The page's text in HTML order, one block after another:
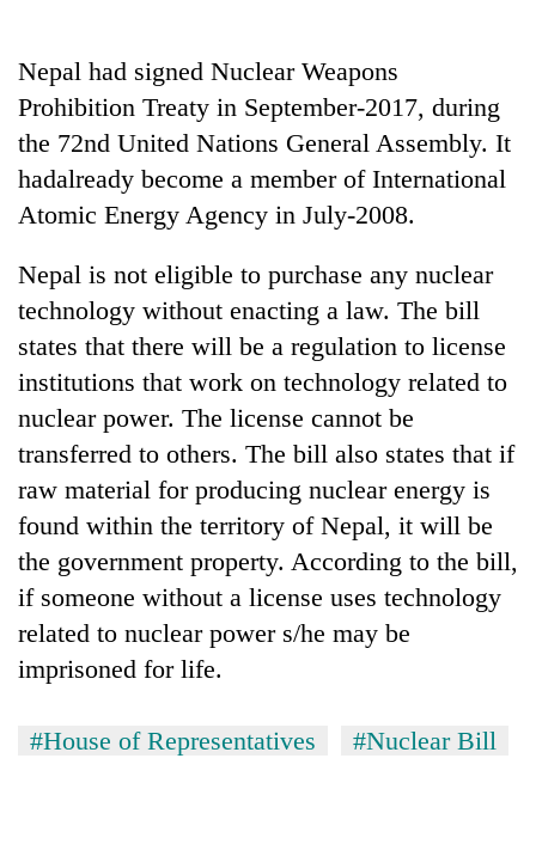
men
in
Chitwan
smoking
areas
hotels,
restaurants
Nepal had signed Nuclear Weapons
Prohibition Treaty in September-2017, during
the 72nd United Nations General Assembly. It
hadalready become a member of International
Atomic Energy Agency in July-2008.
Nepal is not eligible to purchase any nuclear
technology without enacting a law. The bill
states that there will be a regulation to license
institutions that work on technology related to
nuclear power. The license cannot be
transferred to others. The bill also states that if
raw material for producing nuclear energy is
found within the territory of Nepal, it will be
the government property. According to the bill,
if someone without a license uses technology
related to nuclear power s/he may be
imprisoned for life.
#House of Representatives #Nuclear Bill